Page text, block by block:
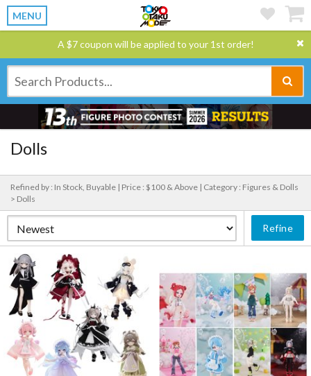
MENU
A $7 coupon will be applied to your 1st order!
Dolls
Refined by : In Stock, Buyable | Price : $100 & Above | Category : Figures & Dolls
> Dolls
Refine